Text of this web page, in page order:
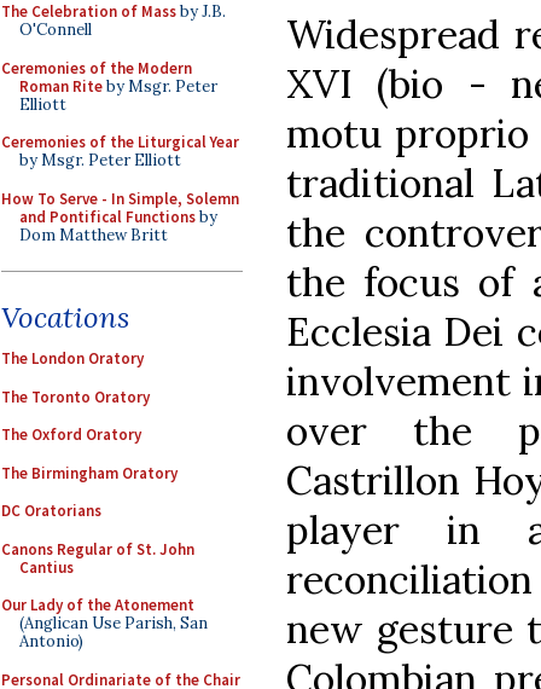
The Celebration of Massby J.B.
O'Connell
Ceremonies of the Modern
Roman Riteby Msgr. Peter
Elliott
Ceremonies of the Liturgical Year
by Msgr. Peter Elliott
How To Serve - In Simple, Solemn
and Pontifical Functionsby
Dom Matthew Britt
Vocations
The London Oratory
The Toronto Oratory
The Oxford Oratory
The Birmingham Oratory
DC Oratorians
Canons Regular of St. John
Cantius
Our Lady of the Atonement
(Anglican Use Parish, San
Antonio)
Personal Ordinariate of the Chair
Widespread
XVI (bio -
motu
traditional
the
the focus of
Ecclesia Dei
involvement
over the
Castrillon
player in
new gesture
Colombian